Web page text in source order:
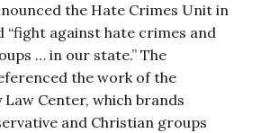
the Hate Crimes Unit in
“fight against hate crimes and
… in our state.” The
the work of the
Center, which brands
and Christian groups